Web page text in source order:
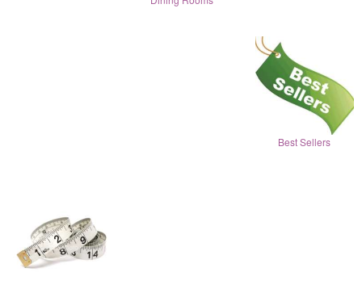
Best Sellers